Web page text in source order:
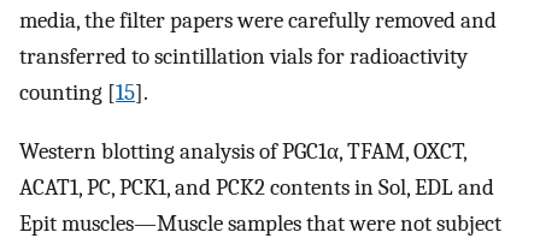
media, the filter papers were carefully removed and
transferred to scintillation vials for radioactivity
counting [15].
Western blotting analysis of PGC1α, TFAM, OXCT,
ACAT1, PC, PCK1, and PCK2 contents in Sol, EDL and
Epit muscles—Muscle samples that were not subject